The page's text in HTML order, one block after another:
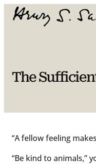
Skip
The
“A fellow feeling
“Be kind to animals,”